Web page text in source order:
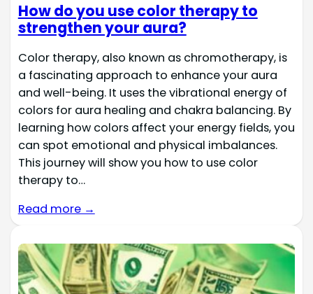
How do you use color therapy to
strengthen your aura?
Color therapy, also known as chromotherapy, is
a fascinating approach to enhance your aura
and well-being. It uses the vibrational energy of
colors for aura healing and chakra balancing. By
learning how colors affect your energy fields, you
can spot emotional and physical imbalances.
This journey will show you how to use color
therapy to…
Read more →